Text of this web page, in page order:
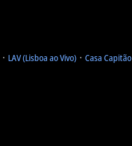
᛫ LAV (Lisboa ao Vivo) ᛫ Casa Capitão